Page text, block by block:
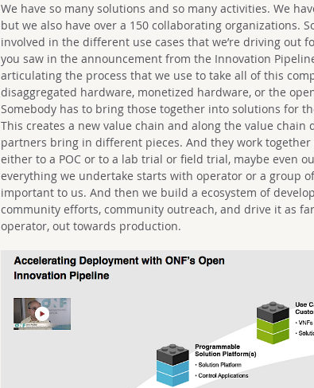
We have so many solutions and so many activities. We
but we also have over a 150 collaborating organizations.
involved in the different use cases that we’re driving out
you saw in the announcement from the Innovation
articulating the process that we use to take all of this
disaggregated hardware, monetized hardware, or the
Somebody has to bring those together into solutions for
This creates a new value chain and along the value
partners bring in different pieces. And they work
either to a POC or to a lab trial or field trial, maybe even
everything we undertake starts with operator or a group
important to us. And then we build a ecosystem of
community efforts, community outreach, and drive it as
operator, out towards production.